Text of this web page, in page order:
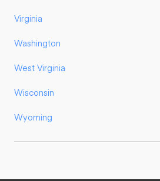
Virginia
Washington
West Virginia
Wisconsin
Wyoming